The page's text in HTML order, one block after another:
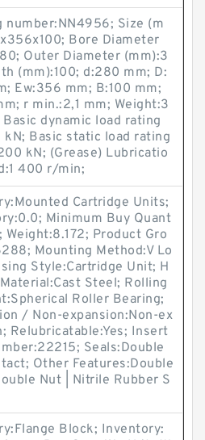
number:NN4956; Size (m
Bore Diameter
Outer Diameter (mm):3
(mm):100; d:280 mm; D:
Ew:356 mm; B:100 mm;
r min.:2,1 mm; Weight:3
dynamic load rating
kN; Basic static load rating
kN; (Grease) Lubricatio
400 r/min;
Cartridge Units;
Minimum Buy Quant
Weight:8.172; Product Gro
Mounting Method:V Lo
Style:Cartridge Unit; H
Steel; Rolling
Roller Bearing;
/ Non-expansion:Non-ex
Relubricatable:Yes; Insert
Seals:Double
Other Features:Double
Nut | Nitrile Rubber S
Block; Inventory: